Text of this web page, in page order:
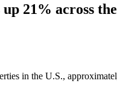
21% across
in the U.S.,